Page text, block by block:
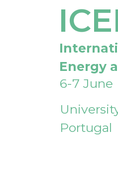
Energy
6-7 June
Portugal